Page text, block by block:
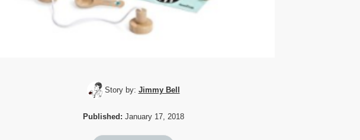
Story by: Jimmy Bell
Published: January 17, 2018